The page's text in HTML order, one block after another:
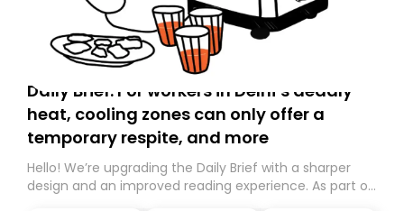
Daily Brief: For workers in Delhi’s deadly
heat, cooling zones can only offer a
temporary respite, and more
Hello! We’re upgrading the Daily Brief with a sharper
design and an improved reading experience. As part of